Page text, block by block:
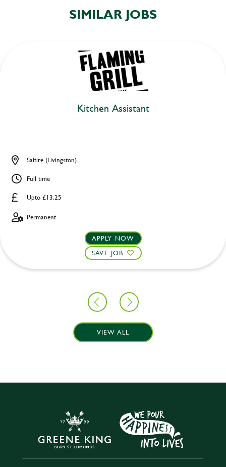
SIMILAR JOBS
Kitchen Assistant
Upto £13.25
Saltire (Livingston)
Full time
Permanent
APPLY NOW
SAVE JOB
VIEW ALL